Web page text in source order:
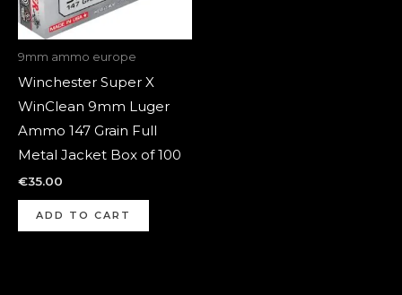
9mm ammo europe
Winchester Super X
WinClean 9mm Luger
Ammo 147 Grain Full
Metal Jacket Box of 100
€35.00
ADD TO CART